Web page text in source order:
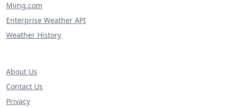
Miing.com
Enterprise Weather API
Weather History
About Us
Contact Us
Privacy